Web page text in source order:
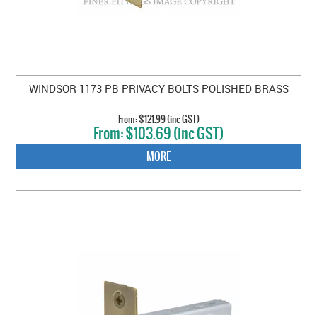
WINDSOR 1173 PB PRIVACY BOLTS POLISHED BRASS
$121.99 (inc GST)
$103.69 (inc GST)
MORE